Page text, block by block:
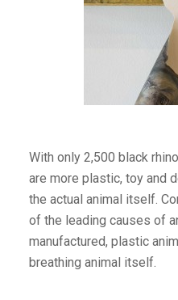
With only 2,500 black
are more plastic, toy and
the actual animal itself.
of the leading causes of
manufactured, plastic
breathing animal itself.